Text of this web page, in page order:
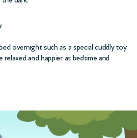
overnight such as a special cuddly toy
relaxed and happier at bedtime and